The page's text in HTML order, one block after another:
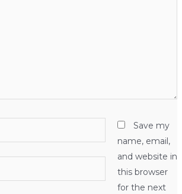
Save my
name, email,
and website in
this browser
for the next